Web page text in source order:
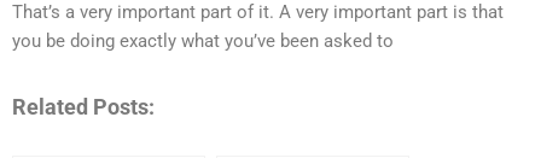
That’s a very important part of it. A very important part is that
you be doing exactly what you’ve been asked to
Related Posts: